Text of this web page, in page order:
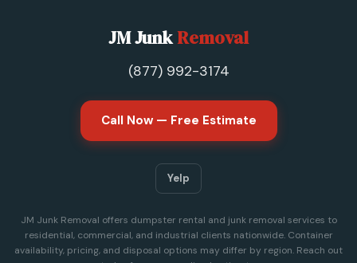
JM JunkRemoval
(877) 992-3174
Call Now — Free Estimate
Yelp
JM Junk Removal offers dumpster rental and junk removal services to
residential, commercial, and industrial clients nationwide. Container
availability, pricing, and disposal options may differ by region. Reach out